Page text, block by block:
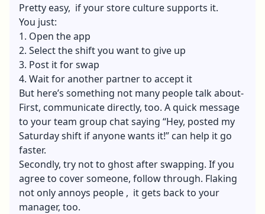
Pretty easy, if your store culture supports it.
You just:
1. Open the app
2. Select the shift you want to give up
3. Post it for swap
4. Wait for another partner to accept it
But here’s something not many people talk about-
First, communicate directly, too. A quick message
to your team group chat saying “Hey, posted my
Saturday shift if anyone wants it!” can help it go
faster.
Secondly, try not to ghost after swapping. If you
agree to cover someone, follow through. Flaking
not only annoys people , it gets back to your
manager, too.